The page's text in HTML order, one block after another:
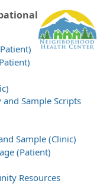
Sample Scripts
Sample (Clinic)
(Patient)
Resources